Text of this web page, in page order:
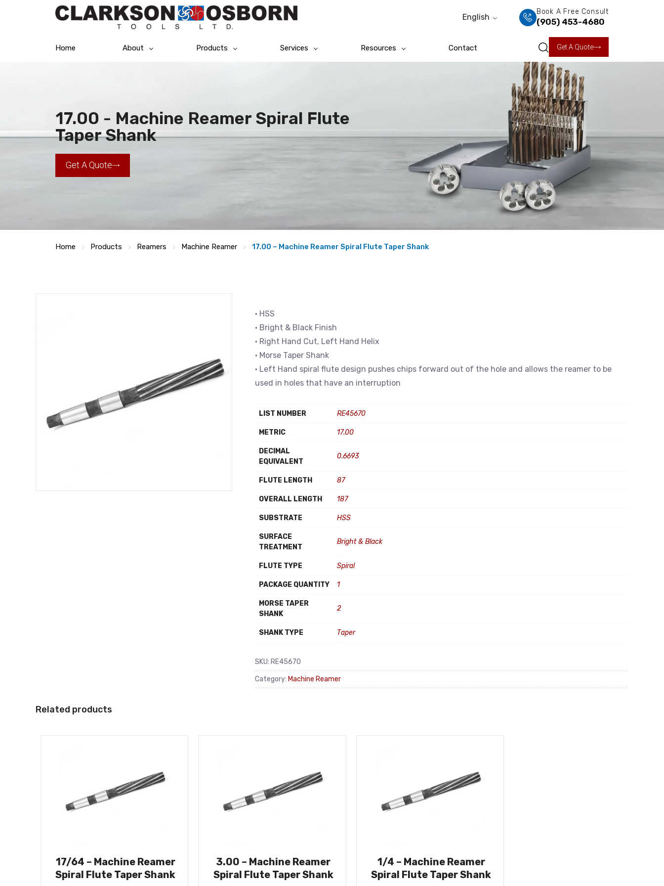
English
Book A Free Consult
(905) 453-4680
Home About Products Services Resources Contact Get A Quote
17.00 - Machine Reamer Spiral Flute
Taper Shank
Get A Quote
Home Products Reamers Machine Reamer 17.00 – Machine Reamer Spiral Flute Taper Shank
• HSS
• Bright & Black Finish
• Right Hand Cut, Left Hand Helix
• Morse Taper Shank
• Left Hand spiral flute design pushes chips forward out of the hole and allows the reamer to be
used in holes that have an interruption
LIST NUMBER RE45670
METRIC 17.00
DECIMAL
EQUIVALENT
0.6693
FLUTE LENGTH 87
OVERALL LENGTH 187
SUBSTRATE HSS
SURFACE
TREATMENT
Bright & Black
FLUTE TYPE Spiral
PACKAGE QUANTITY 1
MORSE TAPER
SHANK
2
SHANK TYPE Taper
SKU: RE45670
Category: Machine Reamer
Related products
17/64 – Machine Reamer
Spiral Flute Taper Shank
3.00 – Machine Reamer
Spiral Flute Taper Shank
1/4 – Machine Reamer
Spiral Flute Taper Shank